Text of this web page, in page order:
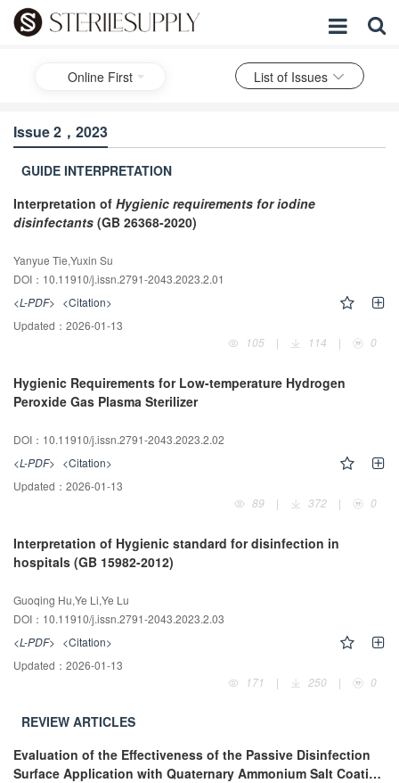
Online First List of Issues
Issue 2，2023
GUIDE INTERPRETATION
Interpretation of Hygienic requirements for iodine
disinfectants (GB 26368-2020)
Yanyue Tie,Yuxin Su
DOI：10.11910/j.issn.2791-2043.2023.2.01
<L-PDF> <Citation>
Updated： 2026-01-13
105
| 114 | 0
Hygienic Requirements for Low-temperature Hydrogen
Peroxide Gas Plasma Sterilizer
DOI：10.11910/j.issn.2791-2043.2023.2.02
<L-PDF> <Citation>
Updated： 2026-01-13
89
| 372 | 0
Interpretation of Hygienic standard for disinfection in
hospitals (GB 15982-2012)
Guoqing Hu,Ye Li,Ye Lu
DOI：10.11910/j.issn.2791-2043.2023.2.03
<L-PDF> <Citation>
Updated： 2026-01-13
171
| 250 | 0
REVIEW ARTICLES
Evaluation of the Effectiveness of the Passive Disinfection
Surface Application with Quaternary Ammonium Salt Coating